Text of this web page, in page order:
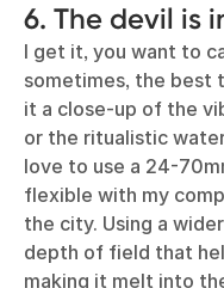
6. The devil is
I get it, you want to
sometimes, the best
it a close-up of the
or the ritualistic
love to use a 24-
flexible with my
the city. Using a
depth of field that
making it melt into